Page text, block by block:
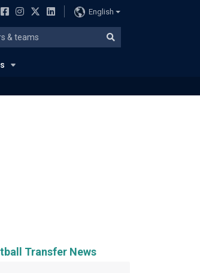
English
Transfer News